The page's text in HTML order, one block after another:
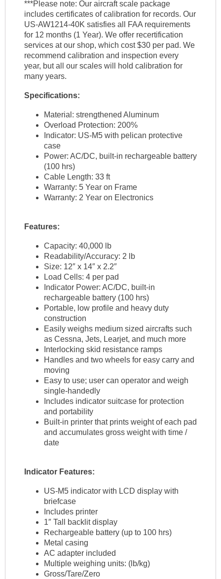
***Please note: Our aircraft scale package
includes certificates of calibration for records. Our
US-AW1214-40K satisfies all FAA requirements
for 12 months (1 Year). We offer recertification
services at our shop, which cost $30 per pad. We
recommend calibration and inspection every
year, but all our scales will hold calibration for
many years.
Specifications:
Material: strengthened Aluminum
Overload Protection: 200%
Indicator: US-M5 with pelican protective
case
Power: AC/DC, built-in rechargeable battery
(100 hrs)
Cable Length: 33 ft
Warranty: 5 Year on Frame
Warranty: 2 Year on Electronics
Features:
Capacity: 40,000 lb
Readability/Accuracy: 2 lb
Size: 12″ x 14″ x 2.2″
Load Cells: 4 per pad
Indicator Power: AC/DC, built-in
rechargeable battery (100 hrs)
Portable, low profile and heavy duty
construction
Easily weighs medium sized aircrafts such
as Cessna, Jets, Learjet, and much more
Interlocking skid resistance ramps
Handles and two wheels for easy carry and
moving
Easy to use; user can operator and weigh
single-handedly
Includes indicator suitcase for protection
and portability
Built-in printer that prints weight of each pad
and accumulates gross weight with time /
date
Indicator Features:
US-M5 indicator with LCD display with
briefcase
Includes printer
1″ Tall backlit display
Rechargeable battery (up to 100 hrs)
Metal casing
AC adapter included
Multiple weighing units: (lb/kg)
Gross/Tare/Zero